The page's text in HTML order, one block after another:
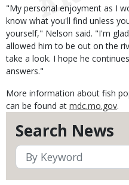
Search News
"My personal enjoyment as I
know what you'll find unless
yourself," Nelson said. "I'm
allowed him to be out on the
take a look. I hope he
answers."
More information about fish
can be found at mdc.mo.gov.